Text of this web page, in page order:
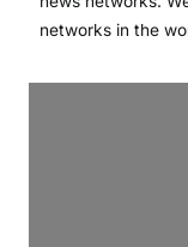
networks in the